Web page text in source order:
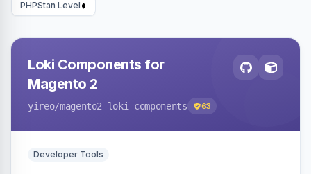
PHPStan Level
Loki Components for
Magento 2
yireo/magento2-loki-components 63
Developer Tools